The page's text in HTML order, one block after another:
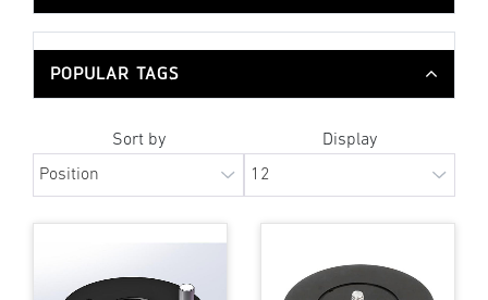
POPULAR TAGS
Sort by Display